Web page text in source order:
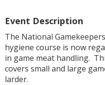
Event Description
The National
hygiene course is now
in game meat handling.
covers small and large
larder.